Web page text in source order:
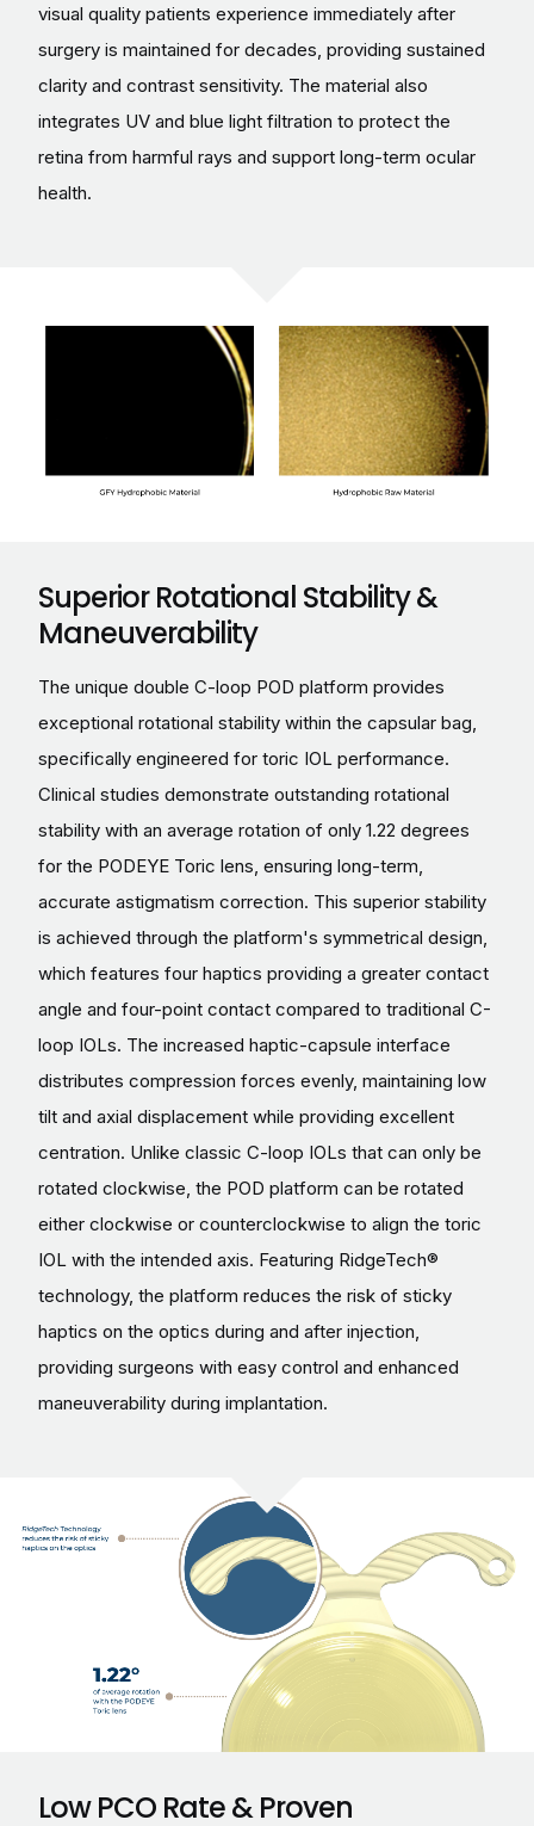
visual quality patients experience immediately after
surgery is maintained for decades, providing sustained
clarity and contrast sensitivity. The material also
integrates UV and blue light filtration to protect the
retina from harmful rays and support long-term ocular
health.
Superior Rotational Stability &
Maneuverability
The unique double C-loop POD platform provides
exceptional rotational stability within the capsular bag,
specifically engineered for toric IOL performance.
Clinical studies demonstrate outstanding rotational
stability with an average rotation of only 1.22 degrees
for the PODEYE Toric lens, ensuring long-term,
accurate astigmatism correction. This superior stability
is achieved through the platform's symmetrical design,
which features four haptics providing a greater contact
angle and four-point contact compared to traditional C-
loop IOLs. The increased haptic-capsule interface
distributes compression forces evenly, maintaining low
tilt and axial displacement while providing excellent
centration. Unlike classic C-loop IOLs that can only be
rotated clockwise, the POD platform can be rotated
either clockwise or counterclockwise to align the toric
IOL with the intended axis. Featuring RidgeTech®
technology, the platform reduces the risk of sticky
haptics on the optics during and after injection,
providing surgeons with easy control and enhanced
maneuverability during implantation.
Low PCO Rate & Proven